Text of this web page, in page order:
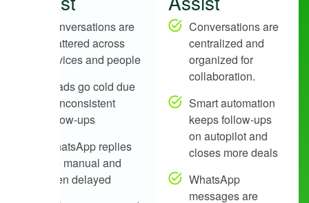
Conversations are
scattered across
devices and people
Leads go cold due
to inconsistent
follow-ups
WhatsApp replies
are manual and
often delayed
Conversations are
centralized and
organized for
collaboration.
Smart automation
keeps follow-ups
on autopilot and
closes more deals
WhatsApp
messages are